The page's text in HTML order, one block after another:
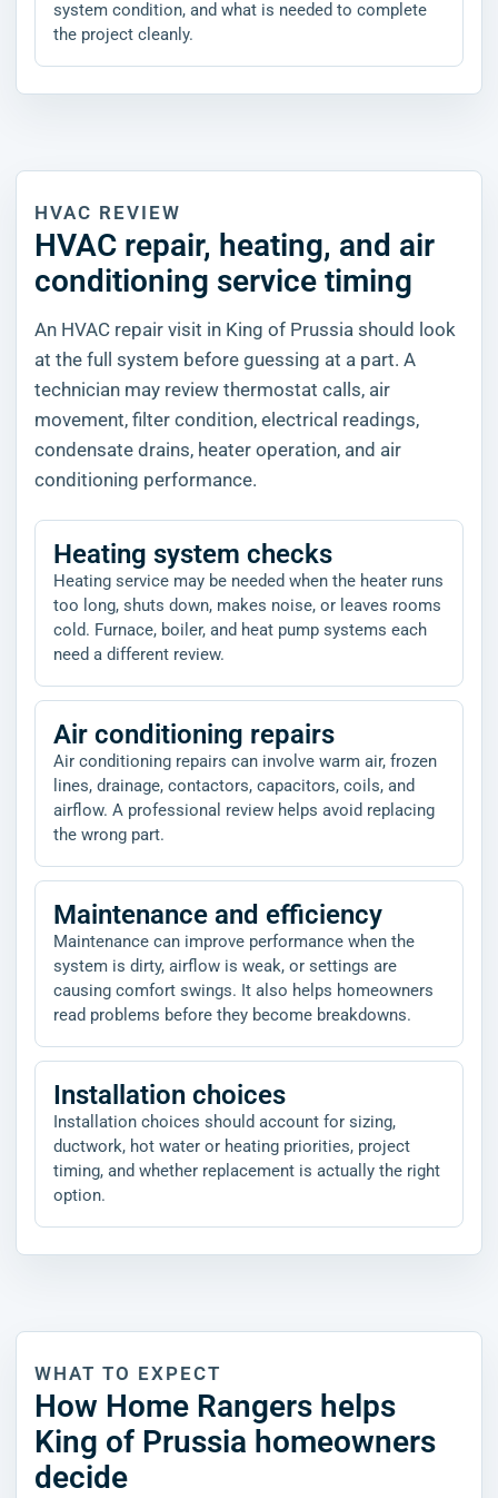
system condition, and what is needed to complete
the project cleanly.
HVAC REVIEW
HVAC repair, heating, and air
conditioning service timing
An HVAC repair visit in King of Prussia should look
at the full system before guessing at a part. A
technician may review thermostat calls, air
movement, filter condition, electrical readings,
condensate drains, heater operation, and air
conditioning performance.
Heating system checks
Heating service may be needed when the heater runs
too long, shuts down, makes noise, or leaves rooms
cold. Furnace, boiler, and heat pump systems each
need a different review.
Air conditioning repairs
Air conditioning repairs can involve warm air, frozen
lines, drainage, contactors, capacitors, coils, and
airflow. A professional review helps avoid replacing
the wrong part.
Maintenance and efficiency
Maintenance can improve performance when the
system is dirty, airflow is weak, or settings are
causing comfort swings. It also helps homeowners
read problems before they become breakdowns.
Installation choices
Installation choices should account for sizing,
ductwork, hot water or heating priorities, project
timing, and whether replacement is actually the right
option.
WHAT TO EXPECT
How Home Rangers helps
King of Prussia homeowners
decide